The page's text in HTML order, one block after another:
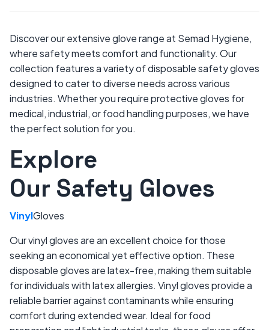
Discover our extensive glove range at Semad Hygiene,
where safety meets comfort and functionality. Our
collection features a variety of disposable safety gloves
designed to cater to diverse needs across various
industries. Whether you require protective gloves for
medical, industrial, or food handling purposes, we have
the perfect solution for you.
Explore
Our Safety Gloves
VinylGloves
Our vinyl gloves are an excellent choice for those
seeking an economical yet effective option. These
disposable gloves are latex-free, making them suitable
for individuals with latex allergies. Vinyl gloves provide a
reliable barrier against contaminants while ensuring
comfort during extended wear. Ideal for food